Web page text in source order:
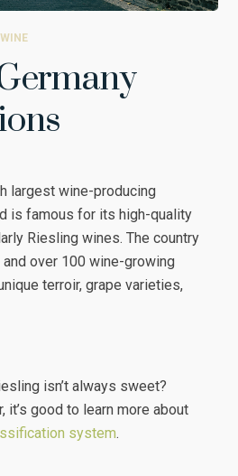
largest wine-producing
is famous for its high-quality
Riesling wines. The country
over 100 wine-growing
terroir, grape varieties,
isn’t always sweet?
it’s good to learn more about
system.